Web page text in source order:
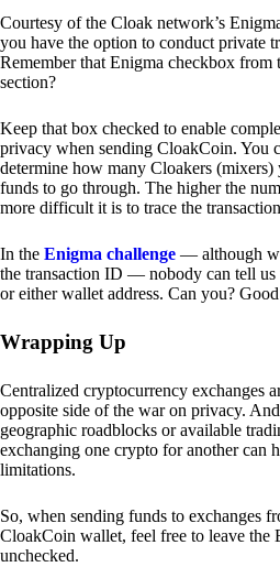
Courtesy of the Cloak network’s
you have the option to conduct private
Remember that Enigma checkbox from
section?
Keep that box checked to enable
privacy when sending CloakCoin. You
determine how many Cloakers (mixers)
funds to go through. The higher the
more difficult it is to trace the
In the Enigma challenge — although
the transaction ID — nobody can tell us
or either wallet address. Can you?
Wrapping Up
Centralized cryptocurrency exchanges
opposite side of the war on privacy.
geographic roadblocks or available
exchanging one crypto for another can
limitations.
So, when sending funds to exchanges
CloakCoin wallet, feel free to leave the
unchecked.